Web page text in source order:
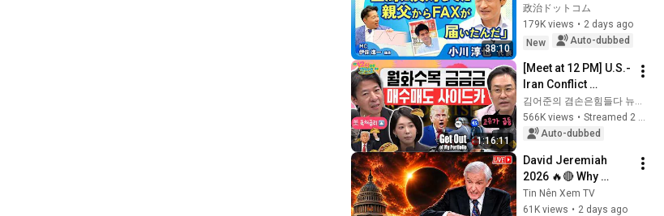
38:10
Representative
Junya Ogawa:
Despair on his 3rd
政治ドットコム
179K views • 2 days ago
New
Auto-dubbed
1:16:11
[Meet at 12 PM] U.S.-
Iran Conflict
Reignited🫨 How
Will Surging Oil
Prices Shake Our
566K views •
Auto-dubbed
David Jeremiah
2026 🔥🔴 Why
America Is Absent
From End Time
Tin Nên Xem TV
61K views • 2 days ago